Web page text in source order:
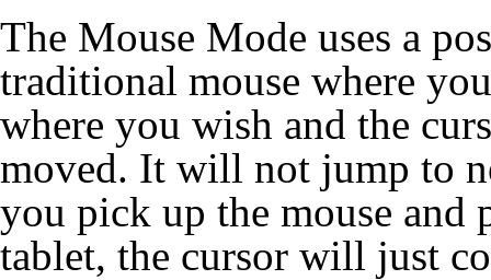
The Mouse Mode uses a
traditional mouse where
where you wish and the
moved. It will not jump to
you pick up the mouse and
tablet, the cursor will just